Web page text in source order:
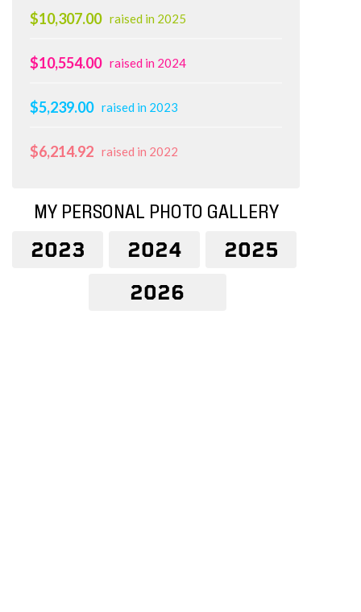
$10,307.00 raised in 2025
$10,554.00 raised in 2024
$5,239.00 raised in 2023
$6,214.92 raised in 2022
MY PERSONAL PHOTO GALLERY
2023 2024
2025
2026